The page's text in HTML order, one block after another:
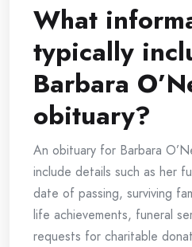
What
typically
Barbara
obituary?
An obituary for Barbara
include details such as her
date of passing, surviving
life achievements, funeral
requests for charitable